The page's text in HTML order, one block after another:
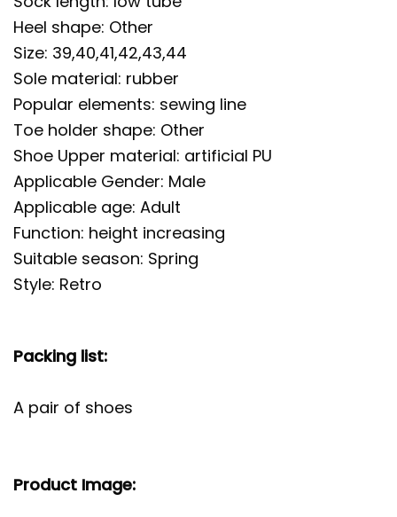
Heel shape: Other
Size: 39,40,41,42,43,44
Sole material: rubber
Popular elements: sewing line
Toe holder shape: Other
Shoe Upper material: artificial PU
Applicable Gender: Male
Applicable age: Adult
Function: height increasing
Suitable season: Spring
Style: Retro
Packing list:
A pair of shoes
Product Image: